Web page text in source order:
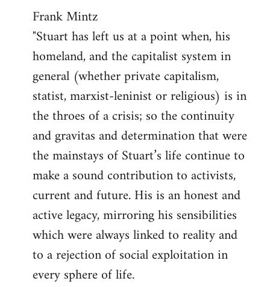
Frank Mintz
"Stuart has left us at a point when, his
homeland, and the capitalist system in
general (whether private capitalism,
statist, marxist-leninist or religious) is in
the throes of a crisis; so the continuity
and gravitas and determination that were
the mainstays of Stuart’s life continue to
make a sound contribution to activists,
current and future. His is an honest and
active legacy, mirroring his sensibilities
which were always linked to reality and
to a rejection of social exploitation in
every sphere of life.